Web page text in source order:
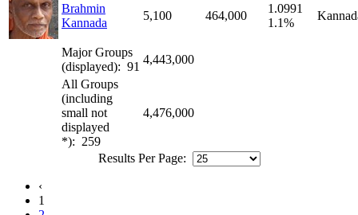
Brahmin
Kannada
5,100 464,000
1.0991
1.1%
Major Groups
(displayed): 91
4,443,000
All Groups
(including
small not
displayed
*): 259
4,476,000
Results Per Page:
‹
1